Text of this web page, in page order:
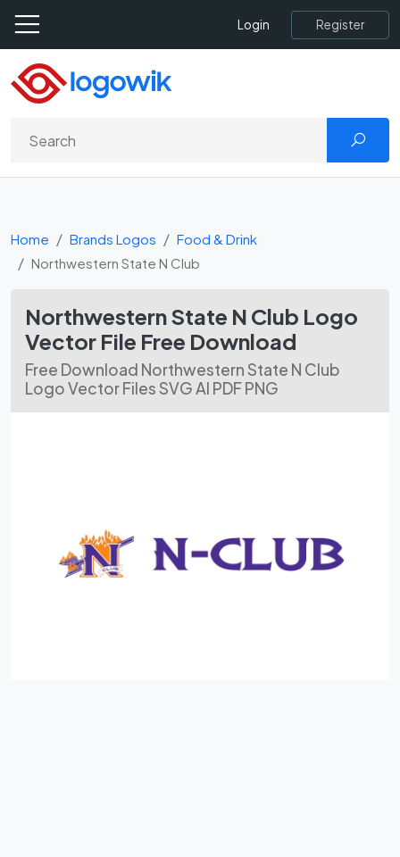
Login Register
Home Brands Logos
Food & Drink
Northwestern State N Club
Northwestern State N Club Logo
Vector File Free Download
Free Download Northwestern State N Club
Logo Vector Files SVG AI PDF PNG